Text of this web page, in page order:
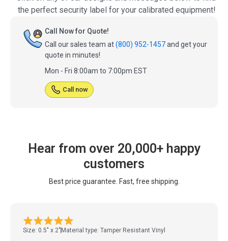
the perfect security label for your calibrated equipment!
Call Now for Quote!
Call our sales team at(800) 952-1457and get your
quote in minutes!
Mon - Fri 8:00am to 7:00pm EST
Call now
Hear from over 20,000+ happy
customers
Best price guarantee. Fast, free shipping.
Size: 0.5" x 2" Material type: Tamper Resistant Vinyl